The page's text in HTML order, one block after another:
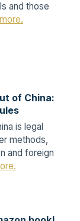
and those
of China:
is legal
methods,
and foreign